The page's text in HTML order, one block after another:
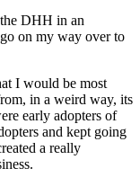
the DHH in an
on my way over to
I would be most
in a weird way, its
early adopters of
and kept going
a really